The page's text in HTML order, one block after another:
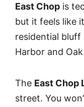
East Chop is
but it feels like
residential bluff
Harbor and
The East Chop
street. You